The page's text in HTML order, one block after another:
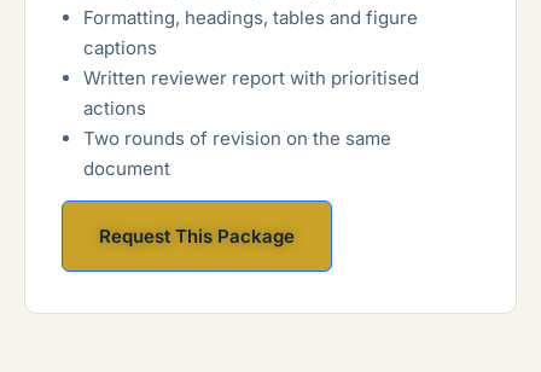
Formatting, headings, tables and figure
captions
Written reviewer report with prioritised
actions
Two rounds of revision on the same
document
Request This Package